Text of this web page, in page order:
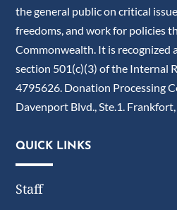
the general public on critical
freedoms, and work for policies
Commonwealth. It is recognized
section 501(c)(3) of the Internal
4795626. Donation Processing
Davenport Blvd., Ste.1.
QUICK LINKS
Staff